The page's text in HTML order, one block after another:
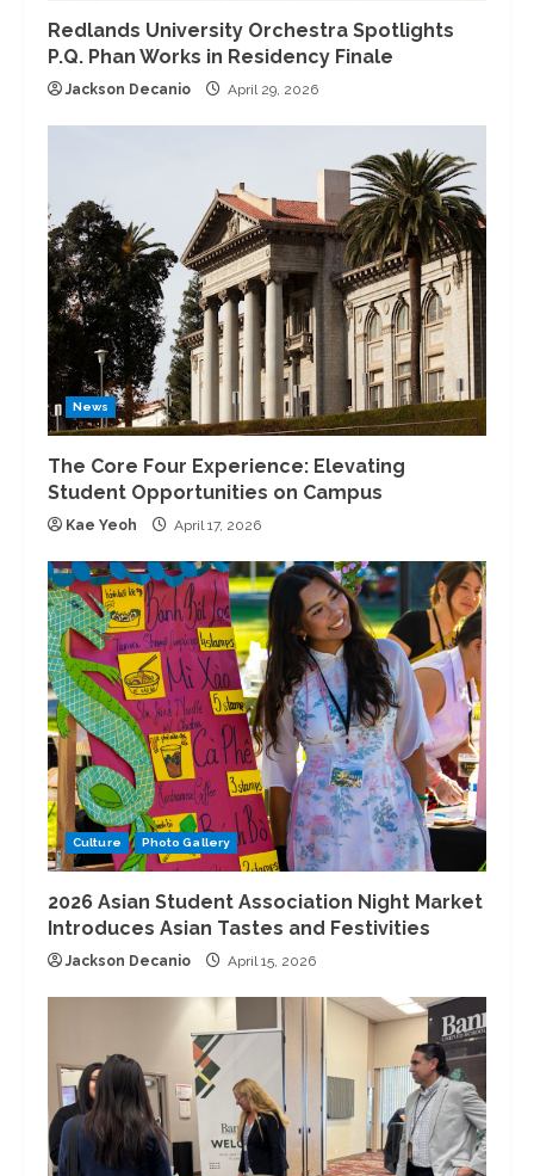
Redlands University Orchestra Spotlights
P.Q. Phan Works in Residency Finale
Jackson Decanio April 29, 2026
News
The Core Four Experience: Elevating
Student Opportunities on Campus
Kae Yeoh April 17, 2026
Culture Photo Gallery
2026 Asian Student Association Night Market
Introduces Asian Tastes and Festivities
Jackson Decanio April 15, 2026